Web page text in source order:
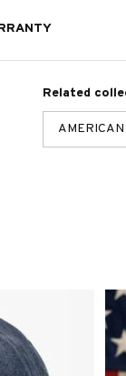
Related
AMERICAN